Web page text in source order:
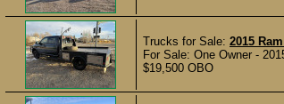
Trucks for Sale: 2015
For Sale: One Owner -
$19,500 OBO